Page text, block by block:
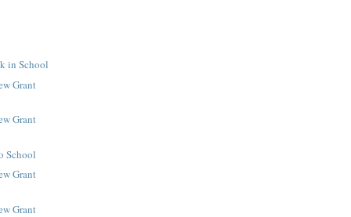
in School
Grant
Grant
School
Grant
Grant